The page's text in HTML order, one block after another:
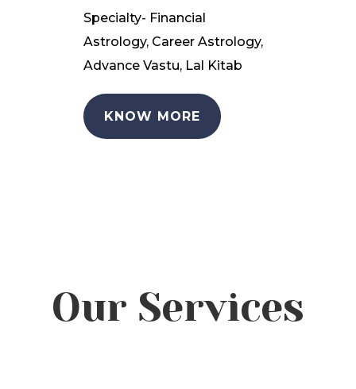
Specialty- Financial
Astrology, Career Astrology,
Advance Vastu, Lal Kitab
KNOW MORE
Our Services